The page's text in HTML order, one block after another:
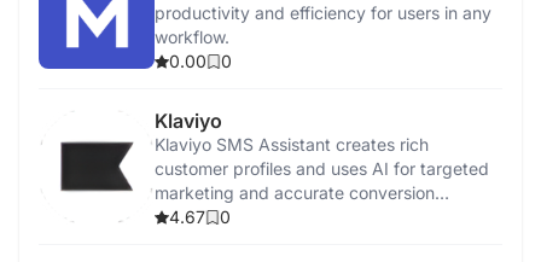
productivity and efficiency for users in any
workflow.
0.00
0
Klaviyo
Klaviyo SMS Assistant creates rich
customer profiles and uses AI for targeted
marketing and accurate conversion
tracking.
4.67 0